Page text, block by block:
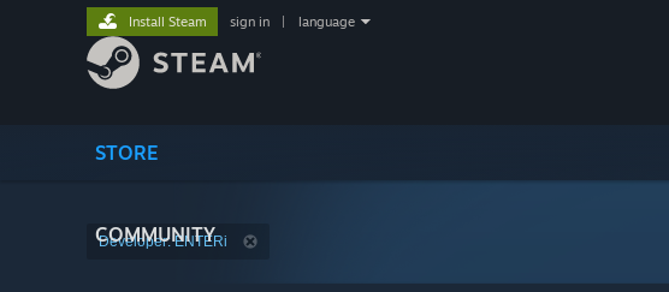
STORE
COMMUNITY
Install Steam sign in language
Developer: ENTERi